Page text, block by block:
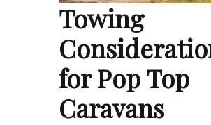
Towing
for Pop Top
Caravans